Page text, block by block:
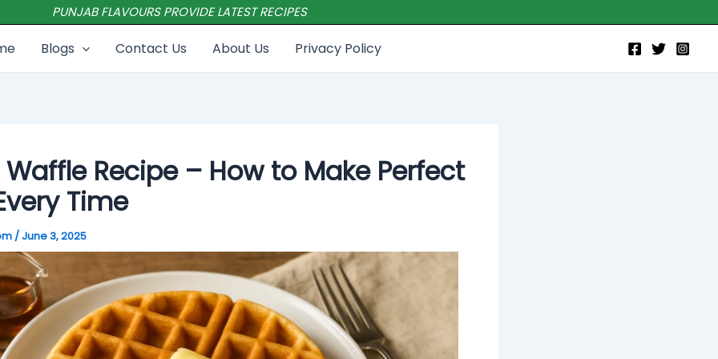
PUNJAB FLAVOURS PROVIDE LATEST RECIPES
Blogs Contact Us About Us Privacy Policy
Waffle Recipe – How to Make Perfect
Time
/June 3, 2025